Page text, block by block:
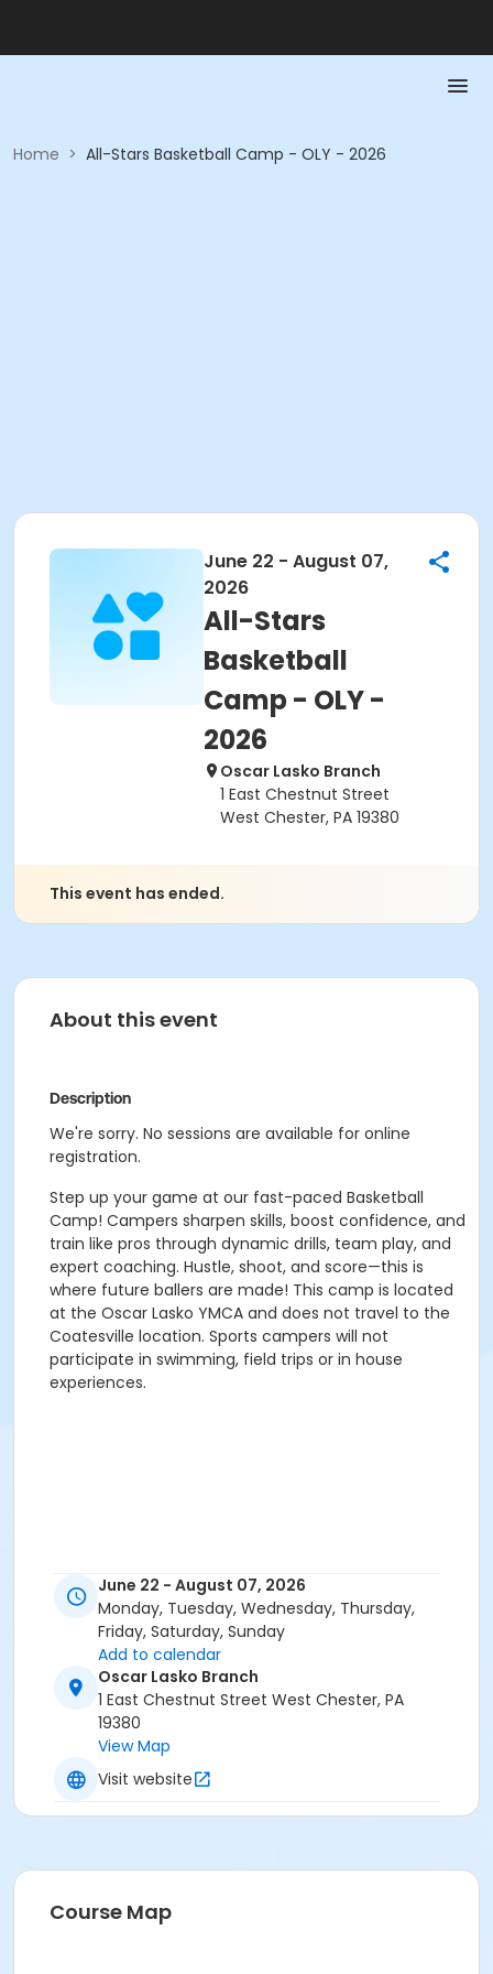
Home > All-Stars Basketball Camp - OLY - 2026
June 22 - August 07,
2026
All-Stars
Basketball
Camp - OLY -
2026
Oscar Lasko Branch
1 East Chestnut Street
West Chester, PA 19380
This event has ended.
About this event
Description
We're sorry. No sessions are available for online
registration.
Step up your game at our fast-paced Basketball
Camp! Campers sharpen skills, boost confidence, and
train like pros through dynamic drills, team play, and
expert coaching. Hustle, shoot, and score—this is
where future ballers are made! This camp is located
at the Oscar Lasko YMCA and does not travel to the
Coatesville location. Sports campers will not
participate in swimming, field trips or in house
experiences.
June 22 - August 07, 2026
Monday, Tuesday, Wednesday, Thursday,
Friday, Saturday, Sunday
Add to calendar
Oscar Lasko Branch
1 East Chestnut Street West Chester, PA
19380
View Map
Visit website
Course Map